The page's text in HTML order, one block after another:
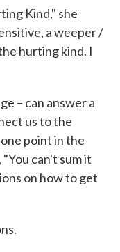
Kind," she
a weeper /
hurting kind. I
– can answer a
us to the
point in the
can't sum it
on how to get